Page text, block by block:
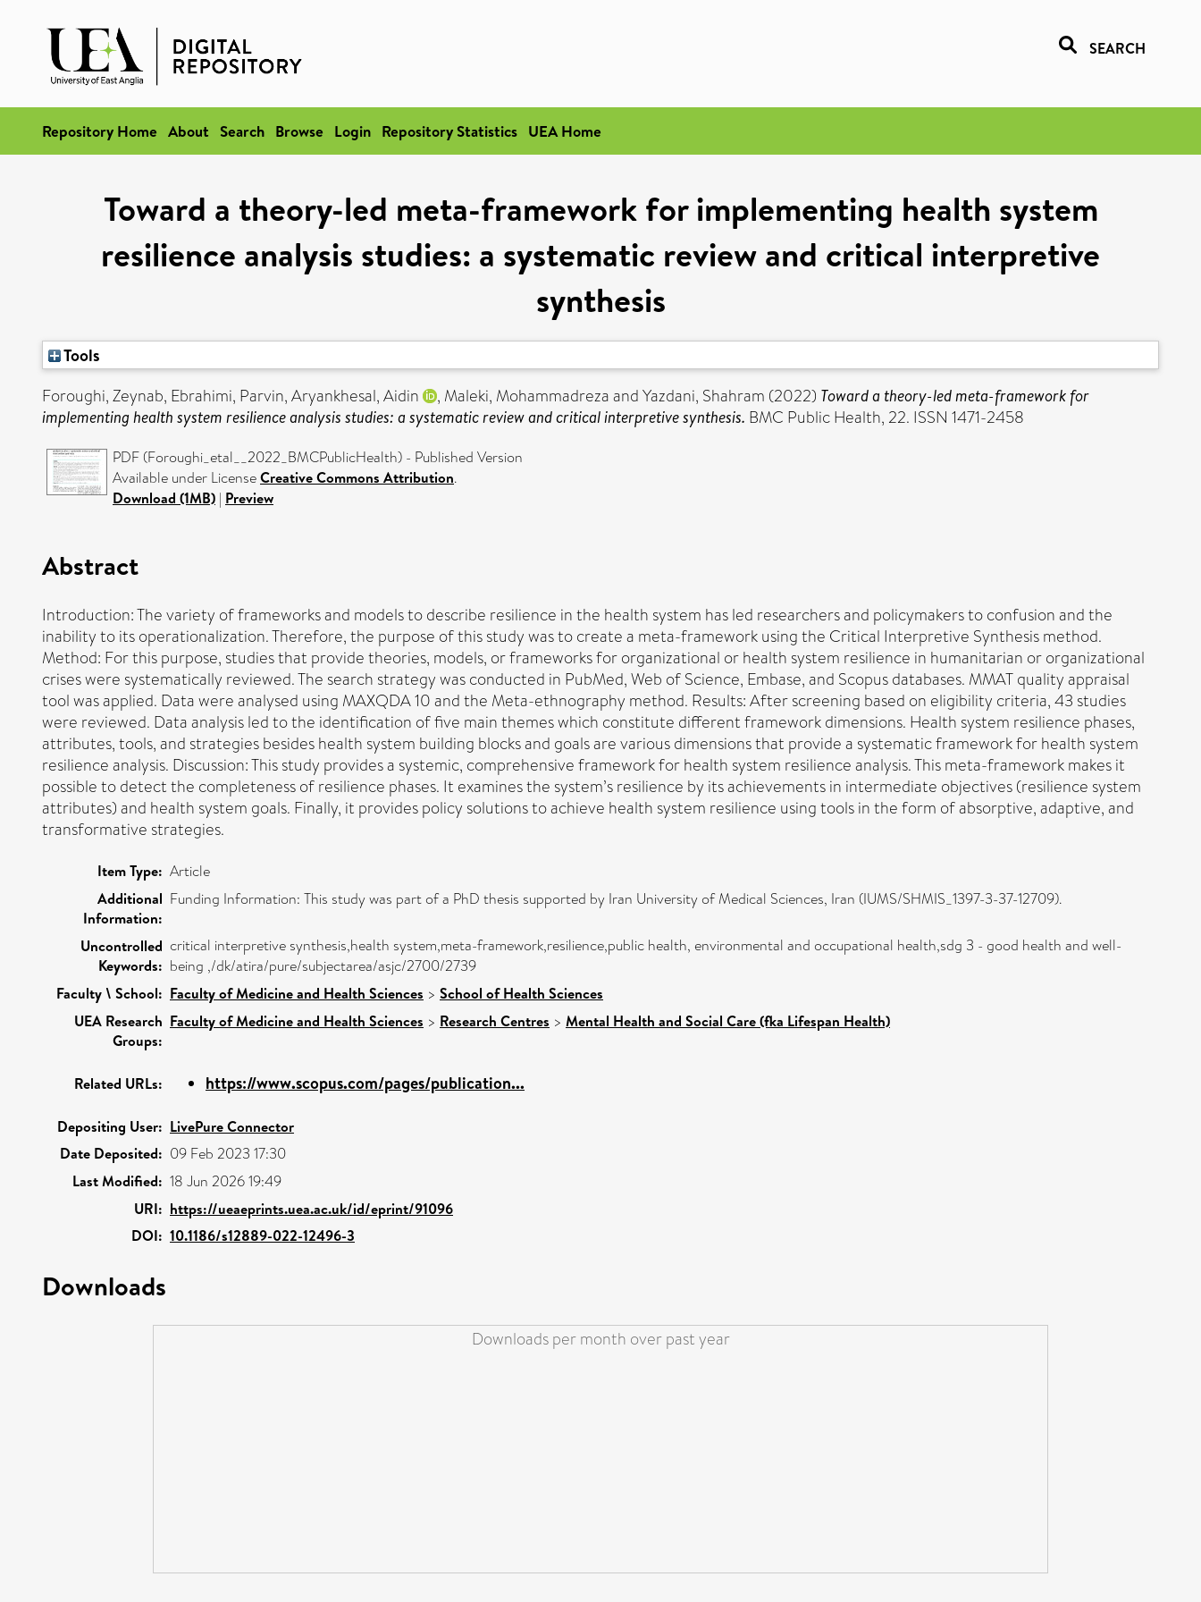
SEARCH
Repository Home About Search Browse Login Repository Statistics UEA Home
Toward a theory-led meta-framework for implementing health system
resilience analysis studies: a systematic review and critical interpretive
synthesis
Tools
Foroughi, Zeynab, Ebrahimi, Parvin,Aryankhesal, Aidin , Maleki, MohammadrezaandYazdani, Shahram (2022) Toward a theory-led meta-framework for
implementing health system resilience analysis studies: a systematic review and critical interpretive synthesis. BMC Public Health, 22. ISSN 1471-2458
PDF (Foroughi_etal__2022_BMCPublicHealth) - Published Version
Available under LicenseCreative Commons Attribution.
Download (1MB) | Preview
Abstract
Introduction: The variety of frameworks and models to describe resilience in the health system has led researchers and policymakers to confusion and the
inability to its operationalization. Therefore, the purpose of this study was to create a meta-framework using the Critical Interpretive Synthesis method.
Method: For this purpose, studies that provide theories, models, or frameworks for organizational or health system resilience in humanitarian or organizational
crises were systematically reviewed. The search strategy was conducted in PubMed, Web of Science, Embase, and Scopus databases. MMAT quality appraisal
tool was applied. Data were analysed using MAXQDA 10 and the Meta-ethnography method. Results: After screening based on eligibility criteria, 43 studies
were reviewed. Data analysis led to the identification of five main themes which constitute different framework dimensions. Health system resilience phases,
attributes, tools, and strategies besides health system building blocks and goals are various dimensions that provide a systematic framework for health system
resilience analysis. Discussion: This study provides a systemic, comprehensive framework for health system resilience analysis. This meta-framework makes it
possible to detect the completeness of resilience phases. It examines the system’s resilience by its achievements in intermediate objectives (resilience system
attributes) and health system goals. Finally, it provides policy solutions to achieve health system resilience using tools in the form of absorptive, adaptive, and
transformative strategies.
Item Type: Article
Additional
Information:
Funding Information: This study was part of a PhD thesis supported by Iran University of Medical Sciences, Iran (IUMS/SHMIS_1397-3-37-12709).
Uncontrolled
Keywords:
critical interpretive synthesis,health system,meta-framework,resilience,public health, environmental and occupational health,sdg 3 - good health and well-
being ,/dk/atira/pure/subjectarea/asjc/2700/2739
Faculty \ School: Faculty of Medicine and Health Sciences > School of Health Sciences
UEA Research
Groups:
Faculty of Medicine and Health Sciences > Research Centres > Mental Health and Social Care (fka Lifespan Health)
Related URLs: https://www.scopus.com/pages/publication...
Depositing User: LivePure Connector
Date Deposited: 09 Feb 2023 17:30
Last Modified: 18 Jun 2026 19:49
URI: https://ueaeprints.uea.ac.uk/id/eprint/91096
DOI: 10.1186/s12889-022-12496-3
Downloads
Downloads per month over past year